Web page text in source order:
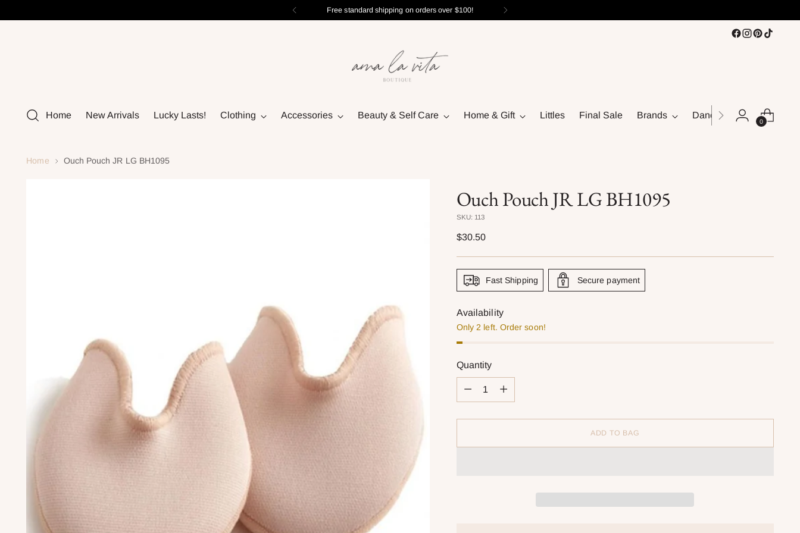
Free standard shipping on orders over $100!
Home New Arrivals Lucky Lasts! Clothing Accessories Beauty & Self Care Home & Gift Littles Final Sale Brands Dance
0
Home Ouch Pouch JR LG BH1095
Ouch Pouch JR LG BH1095
SKU: 113
Regular
$30.50
Fast Shipping Secure payment
Availability
Only 2 left. Order soon!
Quantity
Quantity
ADD TO BAG